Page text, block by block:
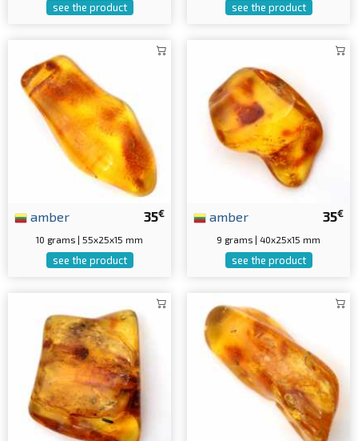
see the product see the product
35€
amber
10 grams | 55x25x15 mm
see the product
35€
amber
9 grams | 40x25x15 mm
see the product